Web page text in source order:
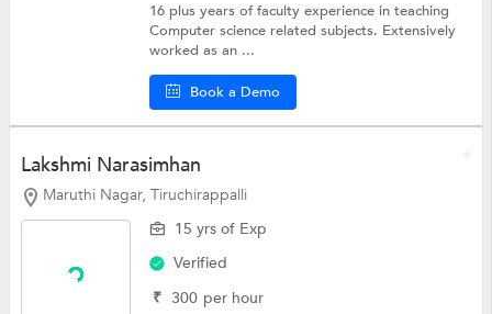
16 plus years of faculty experience in teaching
Computer science related subjects. Extensively
worked as an ...
Book a Demo
Lakshmi Narasimhan
Maruthi Nagar, Tiruchirappalli
15 yrs of Exp
Verified
₹ 300 per hour